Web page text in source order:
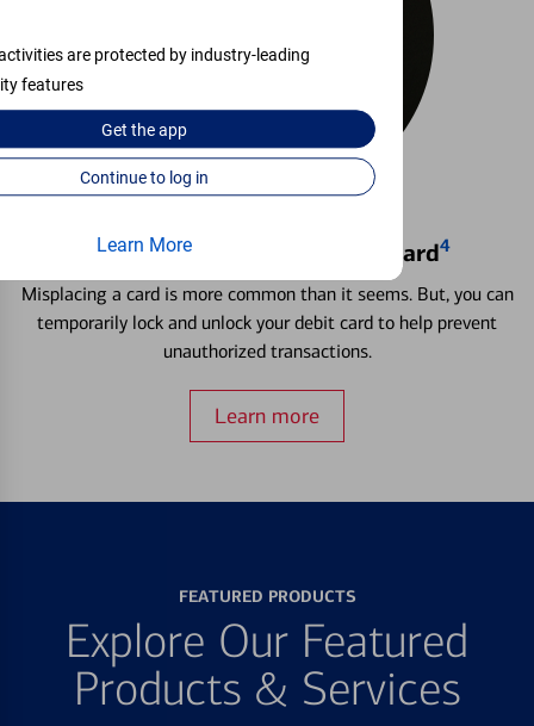
are protected by industry-leading
features
Get theapp
Continue to log in
Learn More
Locking & Unlocking Debit Card4
Misplacing a card is more common than it seems. But, you can
temporarily lock and unlock your debit card to help prevent
unauthorized transactions.
Learn more
FEATURED PRODUCTS
Explore Our Featured
Products & Services